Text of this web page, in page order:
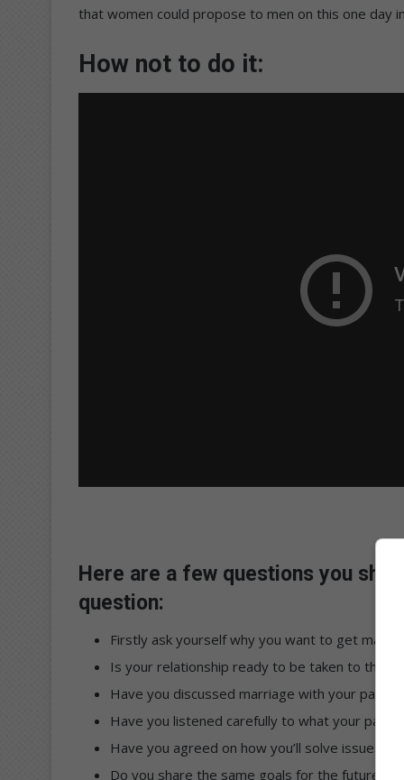
that women could propose to men on this one day
How not to do it:
Here are a few questions you
question:
Firstly ask yourself why you want to get married.
Is your relationship ready to be taken to the
Have you discussed marriage with your partner?
Have you listened carefully to what your
Have you agreed on how you’ll solve issues
Do you share the same goals for the future,